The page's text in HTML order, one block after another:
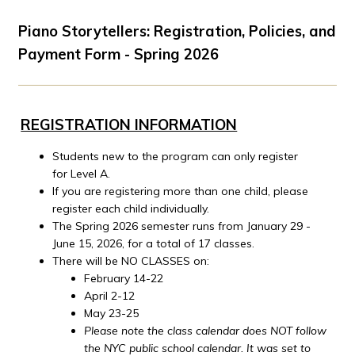
Piano Storytellers: Registration, Policies, and
Payment Form - Spring 2026
REGISTRATION INFORMATION
Students new to the program can only register
for Level A.
If you are registering more than one child, please
register each child individually.
The Spring 2026 semester runs from January 29 -
June 15, 2026, for a total of 17 classes.
There will be NO CLASSES on:
February 14-22
April 2-12
May 23-25
Please note the class calendar does NOT follow
the NYC public school calendar. It was set to